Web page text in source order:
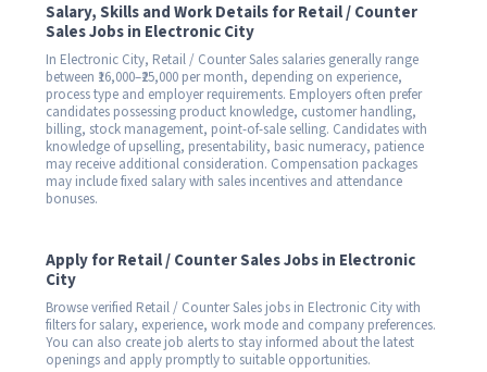
Salary, Skills and Work Details for Retail / Counter
Sales Jobs in Electronic City
In Electronic City, Retail / Counter Sales salaries generally range
between ₹16,000–₹25,000 per month, depending on experience,
process type and employer requirements. Employers often prefer
candidates possessing product knowledge, customer handling,
billing, stock management, point-of-sale selling. Candidates with
knowledge of upselling, presentability, basic numeracy, patience
may receive additional consideration. Compensation packages
may include fixed salary with sales incentives and attendance
bonuses.
Apply for Retail / Counter Sales Jobs in Electronic
City
Browse verified Retail / Counter Sales jobs in Electronic City with
filters for salary, experience, work mode and company preferences.
You can also create job alerts to stay informed about the latest
openings and apply promptly to suitable opportunities.